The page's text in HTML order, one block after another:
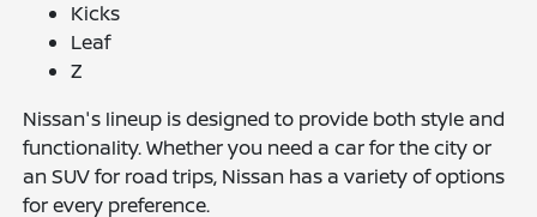
Kicks
Leaf
Z
Nissan's lineup is designed to provide both style and
functionality. Whether you need a car for the city or
an SUV for road trips, Nissan has a variety of options
for every preference.